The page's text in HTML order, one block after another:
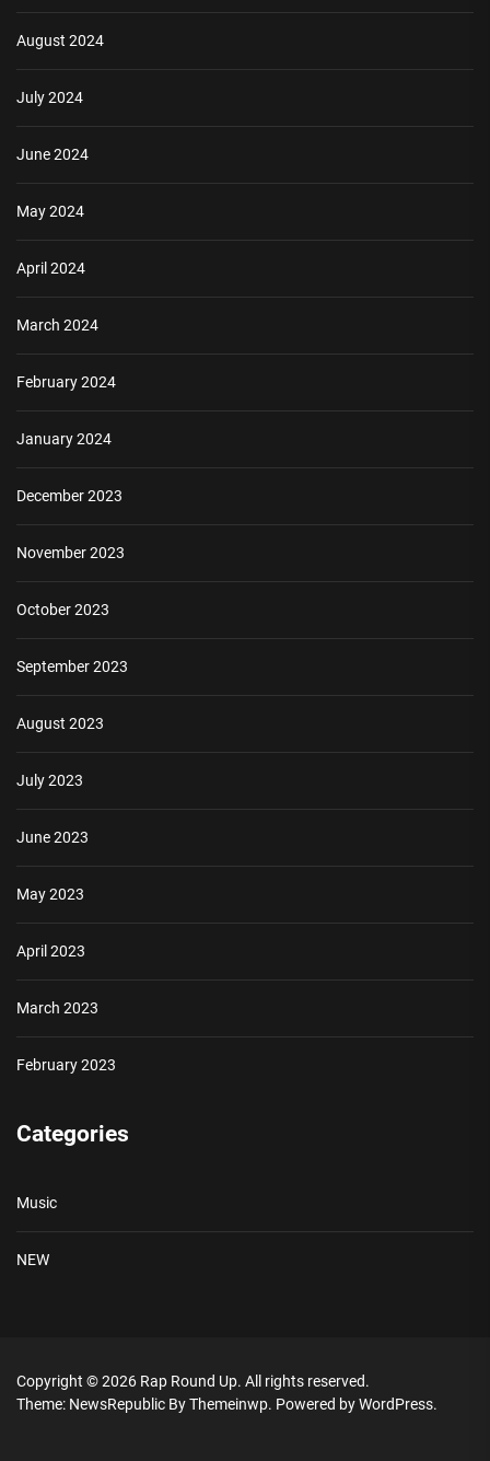
August 2024
July 2024
June 2024
May 2024
April 2024
March 2024
February 2024
January 2024
December 2023
November 2023
October 2023
September 2023
August 2023
July 2023
June 2023
May 2023
April 2023
March 2023
February 2023
Categories
Music
NEW
Copyright © 2026 Rap Round Up. All rights reserved.
Theme: NewsRepublic ByThemeinwp. Powered byWordPress.